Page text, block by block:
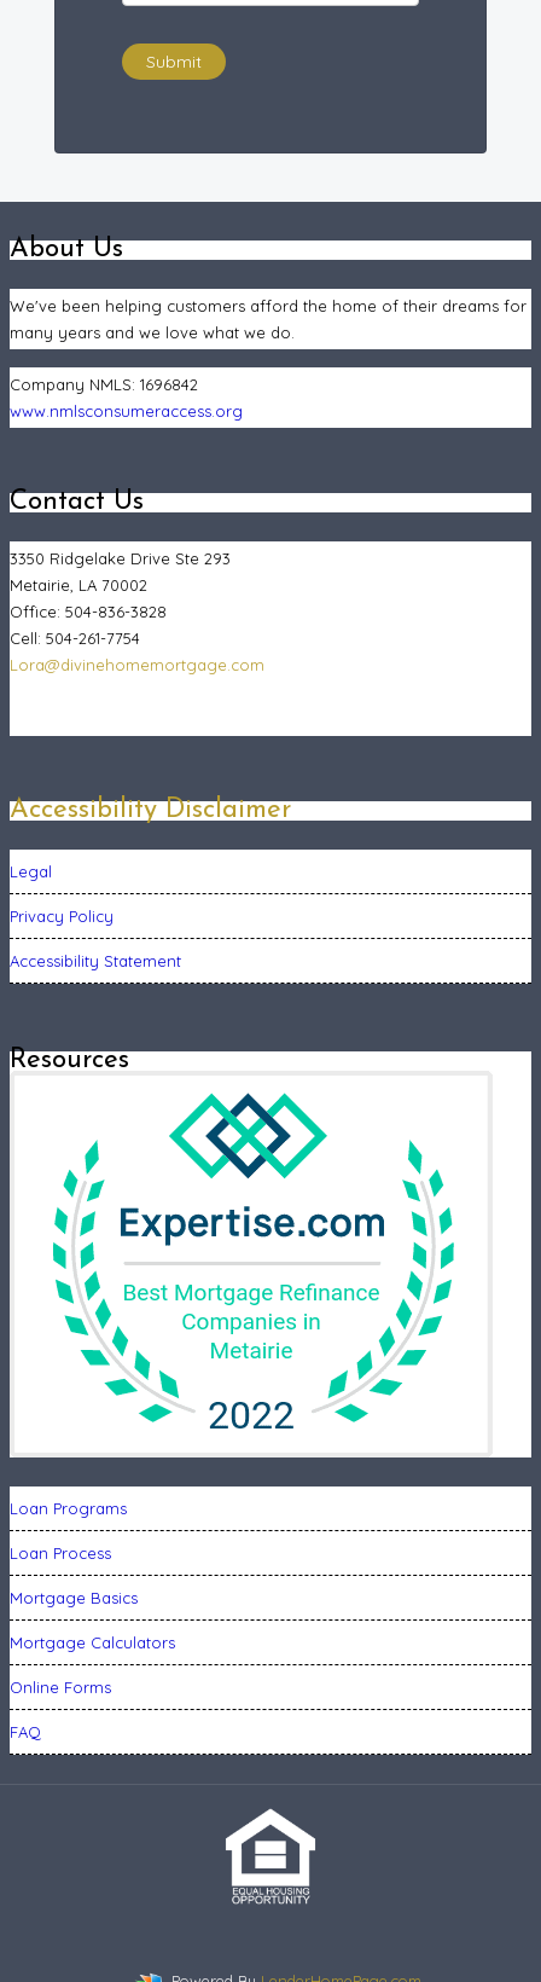
Submit
About Us
We've been helping customers afford the home of their dreams for
many years and we love what we do.
Company NMLS: 1696842
www.nmlsconsumeraccess.org
Contact Us
3350 Ridgelake Drive Ste 293
Metairie, LA 70002
Office: 504-836-3828
Cell: 504-261-7754
Lora@divinehomemortgage.com
Accessibility Disclaimer
Legal
Privacy Policy
Accessibility Statement
Resources
Loan Programs
Loan Process
Mortgage Basics
Mortgage Calculators
Online Forms
FAQ